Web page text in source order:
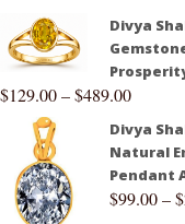
Divya
$129.00–$489.00
Divya
Natural
Pendant
$99.00–$